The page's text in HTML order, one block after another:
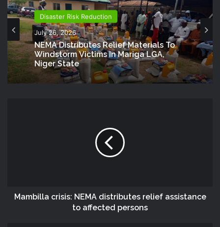
Disaster Risk Reduction
July 26, 2026
NEMA Distributes Relief Materials To
Windstorm Victims In Mariga LGA,
Niger State
Mambilla crisis: NEMA distributes relief assistance
to affected persons